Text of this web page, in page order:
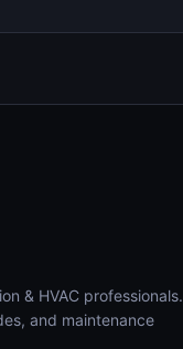
& HVAC professionals.
and maintenance